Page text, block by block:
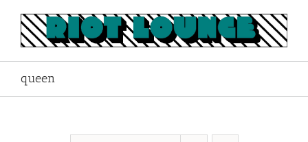
content
queen